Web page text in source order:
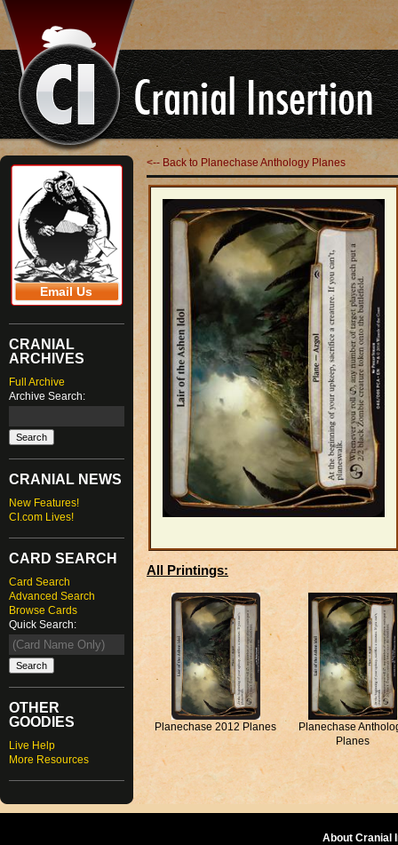
Email Us
CRANIAL
ARCHIVES
Full Archive
Archive Search:
CRANIAL NEWS
New Features!
CI.com Lives!
CARD SEARCH
Card Search
Advanced Search
Browse Cards
Quick Search:
OTHER
GOODIES
Live Help
More Resources
<-- Back to Planechase Anthology Planes
All Printings:
Planechase 2012 Planes
Planechase
Planes
About Cranial